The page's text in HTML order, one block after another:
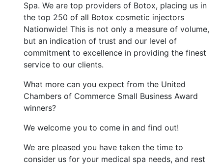
Spa. We are top providers of Botox, placing us in
the top 250 of all Botox cosmetic injectors
Nationwide! This is not only a measure of volume,
but an indication of trust and our level of
commitment to excellence in providing the finest
service to our clients.
What more can you expect from the United
Chambers of Commerce Small Business Award
winners?
We welcome you to come in and find out!
We are pleased you have taken the time to
consider us for your medical spa needs, and rest